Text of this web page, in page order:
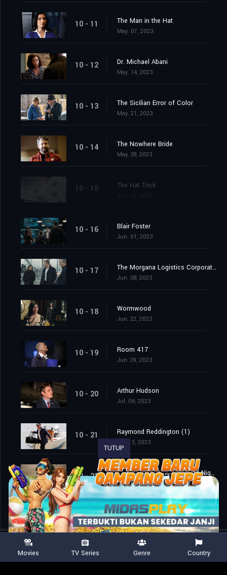
10 - 11 The Man in the Hat
May. 07, 2023
10 - 12 Dr. Michael Abani
May. 14, 2023
10 - 13 The Sicilian Error of Color
May. 21, 2023
10 - 14 The Nowhere Bride
May. 28, 2023
10 - 15 The Hat Trick
10 - 16 Blair Foster
Jun. 01, 2023
10 - 17 The Morgana Logistics Corporation
Jun. 08, 2023
10 - 18 Wormwood
Jun. 22, 2023
10 - 19 Room 417
Jun. 29, 2023
10 - 20 Arthur Hudson
Jul. 06, 2023
10 - 21 Raymond Reddington (1)
Jul. 13, 2023
10 - 22 Raymond Reddington: Good Night (2)
Jul. 13, 2023
TUTUP
Movies TV Series Genre Country